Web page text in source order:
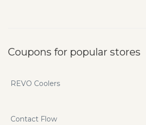
Coupons for popular stores
REVO Coolers
Contact Flow